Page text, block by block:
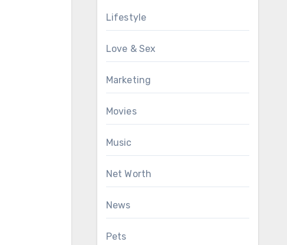
Lifestyle
Love & Sex
Marketing
Movies
Music
Net Worth
News
Pets